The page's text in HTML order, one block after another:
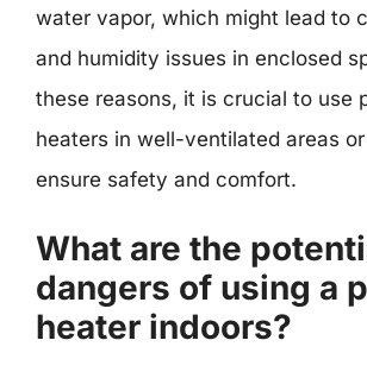
water vapor, which might lead to
and humidity issues in enclosed
these reasons, it is crucial to use
heaters in well-ventilated areas
ensure safety and comfort.
What are the
dangers of using a
heater indoors?